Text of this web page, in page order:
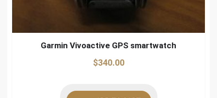
Garmin Vivoactive GPS smartwatch
$340.00